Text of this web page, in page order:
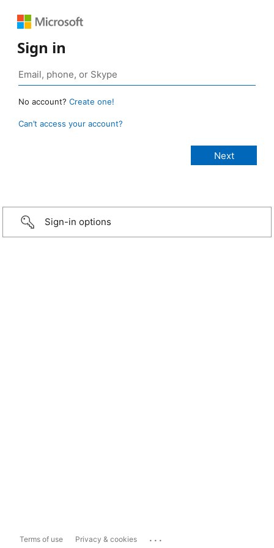
Sign in
No account? Create one!
Can’t access your account?
Sign-in options
Terms of use Privacy & cookies ...